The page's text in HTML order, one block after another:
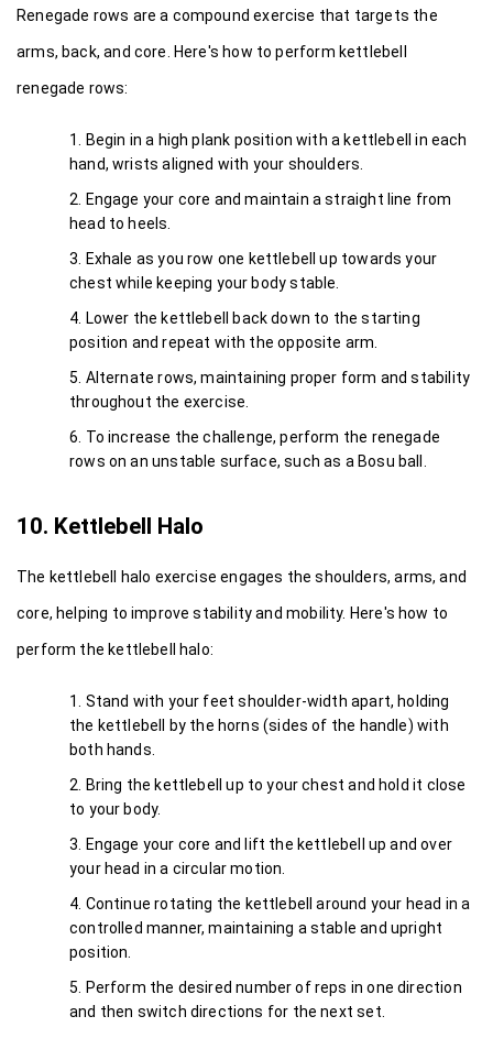
Renegade rows are a compound exercise that targets the
arms, back, and core. Here's how to perform kettlebell
renegade rows:
Begin in a high plank position with a kettlebell in each
hand, wrists aligned with your shoulders.
Engage your core and maintain a straight line from
head to heels.
Exhale as you row one kettlebell up towards your
chest while keeping your body stable.
Lower the kettlebell back down to the starting
position and repeat with the opposite arm.
Alternate rows, maintaining proper form and stability
throughout the exercise.
To increase the challenge, perform the renegade
rows on an unstable surface, such as a Bosu ball.
10. Kettlebell Halo
The kettlebell halo exercise engages the shoulders, arms, and
core, helping to improve stability and mobility. Here's how to
perform the kettlebell halo:
Stand with your feet shoulder-width apart, holding
the kettlebell by the horns (sides of the handle) with
both hands.
Bring the kettlebell up to your chest and hold it close
to your body.
Engage your core and lift the kettlebell up and over
your head in a circular motion.
Continue rotating the kettlebell around your head in a
controlled manner, maintaining a stable and upright
position.
Perform the desired number of reps in one direction
and then switch directions for the next set.